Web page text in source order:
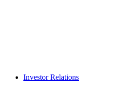
Investor Relations